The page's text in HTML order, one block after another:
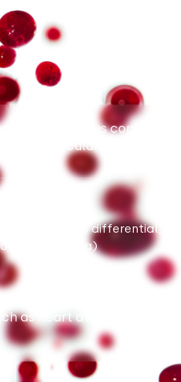
health status control,
diseases.
count with differential, ALT,
TSH, Urea)
probability of future heart
as heart attack or stroke.